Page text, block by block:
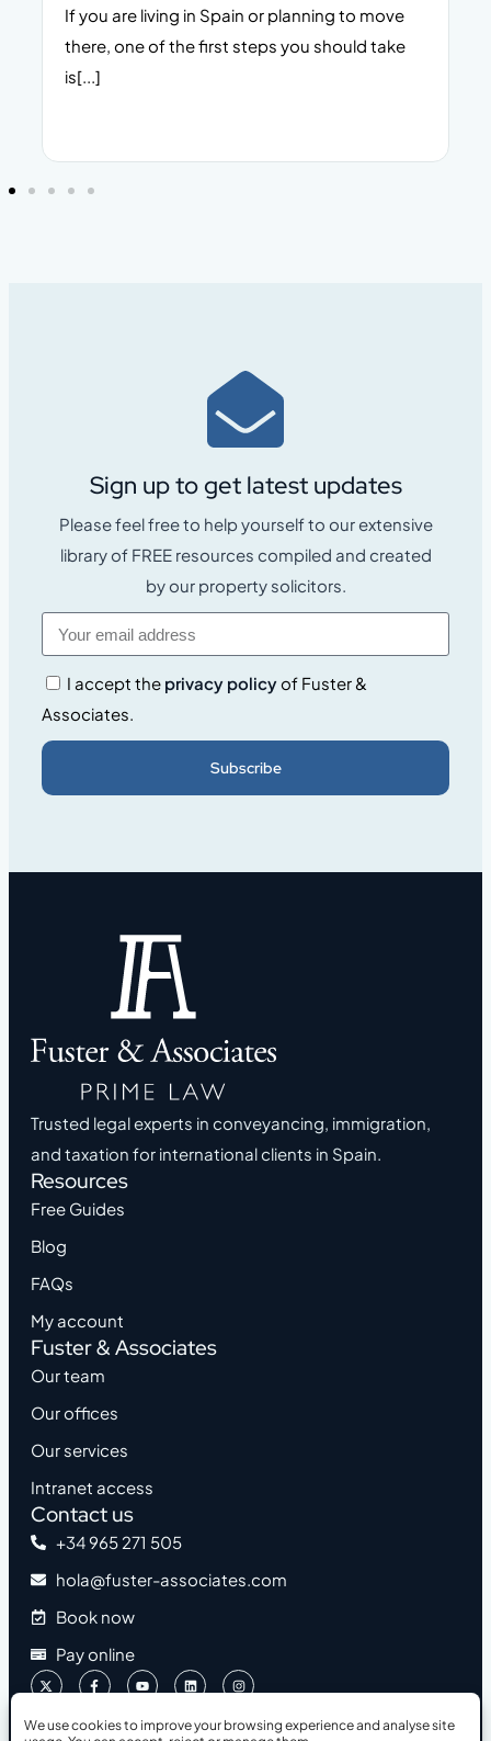
We use cookies to improve your browsing experience and analyse site
If you are living in Spain or planning to move
there, one of the first steps you should take
is[...]
Sign up to get latest updates
Please feel free to help yourself to our extensive
library of FREE resources compiled and created
by our property solicitors.
I accept the privacy policyof Fuster &
Associates.
Subscribe
Trusted legal experts in conveyancing, immigration,
and taxation for international clients in Spain.
Resources
Free Guides
Blog
FAQs
My account
Fuster & Associates
Our team
Our offices
Our services
Intranet access
Contact us
+34 965 271 505
hola@fuster-associates.com
Book now
Pay online